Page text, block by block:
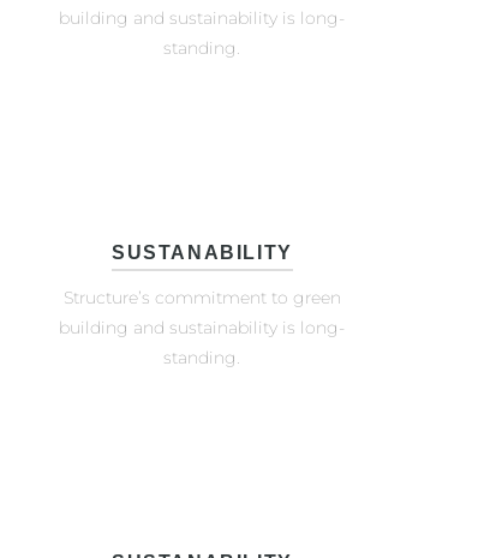
building and sustainability is long-
standing.
SUSTANABILITY
Structure’s commitment to green
building and sustainability is long-
standing.